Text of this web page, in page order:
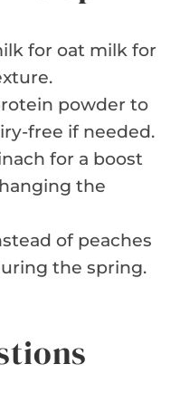
for oat milk for
powder to
free if needed.
for a boost
the
of peaches
the spring.